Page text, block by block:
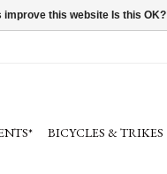
BICYCLES & TRIKES
improve this website Is this OK?